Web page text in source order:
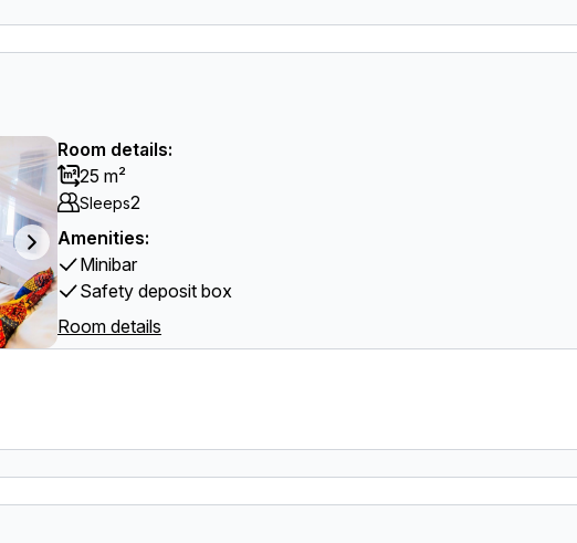
Room details:
25 m²
Sleeps2
Amenities:
Minibar
Safety deposit box
Room details